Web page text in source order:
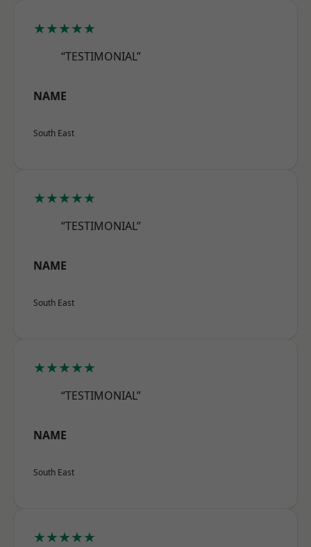
★★★★★
“TESTIMONIAL”
NAME
South East
★★★★★
“TESTIMONIAL”
NAME
South East
★★★★★
“TESTIMONIAL”
NAME
South East
★★★★★